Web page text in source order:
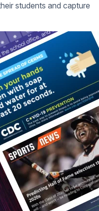
students and capture